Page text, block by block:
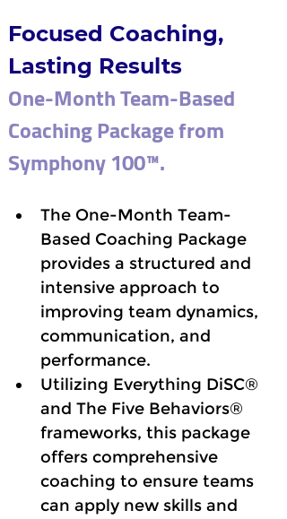
Focused Coaching,
Lasting Results
One-Month Team-Based
Coaching Package from
Symphony 100™.
The One-Month Team-
Based Coaching Package
provides a structured and
intensive approach to
improving team dynamics,
communication, and
performance.
Utilizing Everything DiSC®
and The Five Behaviors®
frameworks, this package
offers comprehensive
coaching to ensure teams
can apply new skills and